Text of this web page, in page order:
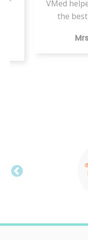
to get accessed to
in India